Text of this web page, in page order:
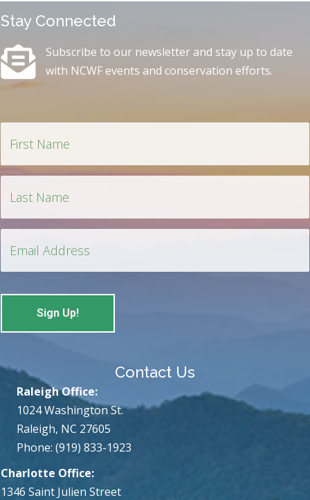
Stay Connected
Subscribe to our newsletter and stay up to date
with NCWF events and conservation efforts.
Contact Us
Charlotte Office:
1346 Saint Julien Street
Raleigh Office:
1024 Washington St.
Raleigh, NC 27605
Phone: (919) 833-1923